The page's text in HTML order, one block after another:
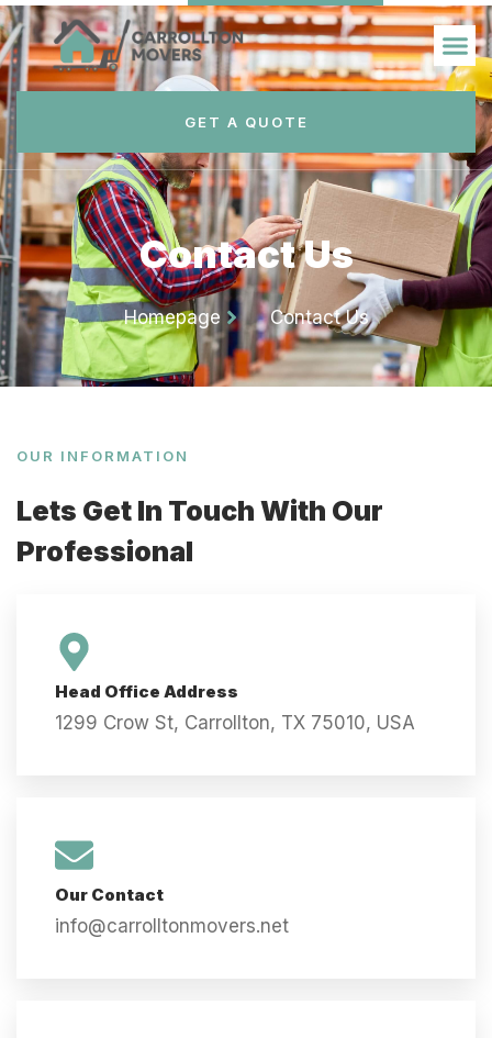
GET A QUOTE
Contact Us
Homepage Contact Us
OUR INFORMATION
Lets Get In Touch With Our
Professional
Head Office Address
1299 Crow St, Carrollton, TX 75010, USA
Our Contact
info@carrolltonmovers.net